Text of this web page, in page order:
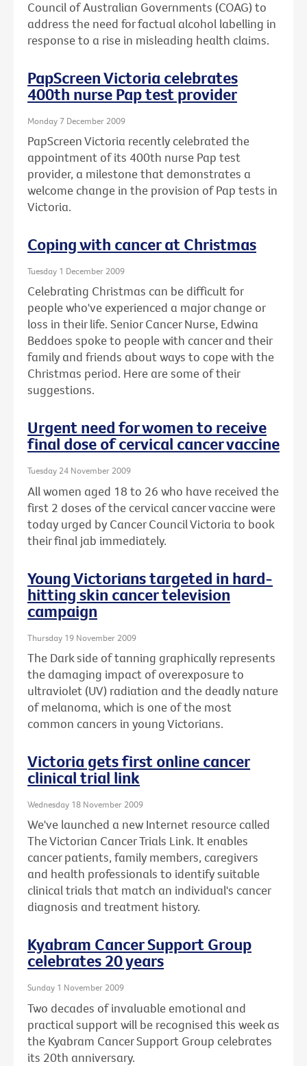
Council of Australian Governments (COAG) to
address the need for factual alcohol labelling in
response to a rise in misleading health claims.
PapScreen Victoria celebrates
400th nurse Pap test provider
Monday 7 December 2009
PapScreen Victoria recently celebrated the
appointment of its 400th nurse Pap test
provider, a milestone that demonstrates a
welcome change in the provision of Pap tests in
Victoria.
Coping with cancer at Christmas
Tuesday 1 December 2009
Celebrating Christmas can be difficult for
people who've experienced a major change or
loss in their life. Senior Cancer Nurse, Edwina
Beddoes spoke to people with cancer and their
family and friends about ways to cope with the
Christmas period. Here are some of their
suggestions.
Urgent need for women to receive
final dose of cervical cancer vaccine
Tuesday 24 November 2009
All women aged 18 to 26 who have received the
first 2 doses of the cervical cancer vaccine were
today urged by Cancer Council Victoria to book
their final jab immediately.
Young Victorians targeted in hard-
hitting skin cancer television
campaign
Thursday 19 November 2009
The Dark side of tanning graphically represents
the damaging impact of overexposure to
ultraviolet (UV) radiation and the deadly nature
of melanoma, which is one of the most
common cancers in young Victorians.
Victoria gets first online cancer
clinical trial link
Wednesday 18 November 2009
We've launched a new Internet resource called
The Victorian Cancer Trials Link. It enables
cancer patients, family members, caregivers
and health professionals to identify suitable
clinical trials that match an individual's cancer
diagnosis and treatment history.
Kyabram Cancer Support Group
celebrates 20 years
Sunday 1 November 2009
Two decades of invaluable emotional and
practical support will be recognised this week as
the Kyabram Cancer Support Group celebrates
its 20th anniversary.